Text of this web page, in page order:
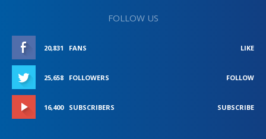
FOLLOW US
20,831 FANS LIKE
25,658 FOLLOWERS FOLLOW
16,400 SUBSCRIBERS SUBSCRIBE